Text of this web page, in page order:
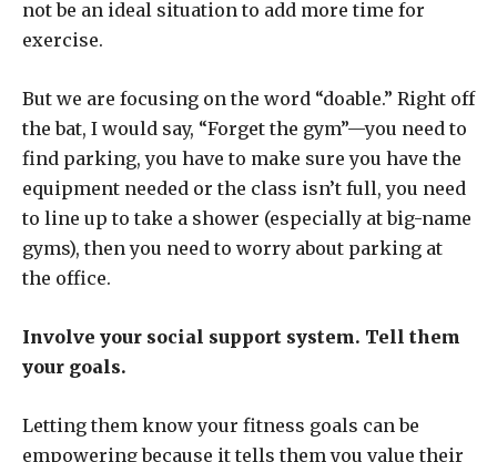
not be an ideal situation to add more time for
exercise.
But we are focusing on the word “doable.” Right off
the bat, I would say, “Forget the gym”—you need to
find parking, you have to make sure you have the
equipment needed or the class isn’t full, you need
to line up to take a shower (especially at big-name
gyms), then you need to worry about parking at
the office.
Involve your social support system. Tell them
your goals.
Letting them know your fitness goals can be
empowering because it tells them you value their